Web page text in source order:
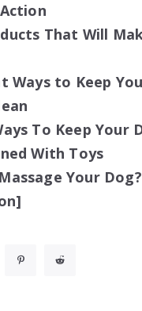
That Will
Ways to Keep
To Keep Your
With Toys
Your